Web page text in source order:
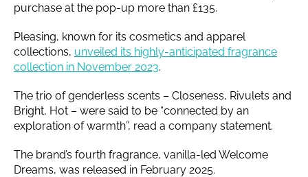
purchase at the pop-up more than £135.
Pleasing, known for its cosmetics and apparel
collections, unveiled its highly-anticipated fragrance
collection in November 2023.
The trio of genderless scents – Closeness, Rivulets and
Bright, Hot – were said to be “connected by an
exploration of warmth”, read a company statement.
The brand’s fourth fragrance, vanilla-led Welcome
Dreams, was released in February 2025.